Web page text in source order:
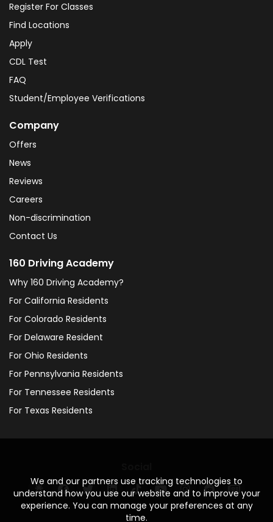
We and our partners use tracking technologies to
understand how you use our website and to improve your
experience. You can manage your preferences at any
time.
Register For Classes
Find Locations
Apply
CDL Test
FAQ
Student/Employee Verifications
Company
Offers
News
Reviews
Careers
Non-discrimination
Contact Us
160 Driving Academy
Why 160 Driving Academy?
For California Residents
For Colorado Residents
For Delaware Resident
For Ohio Residents
For Pennsylvania Residents
For Tennessee Residents
For Texas Residents